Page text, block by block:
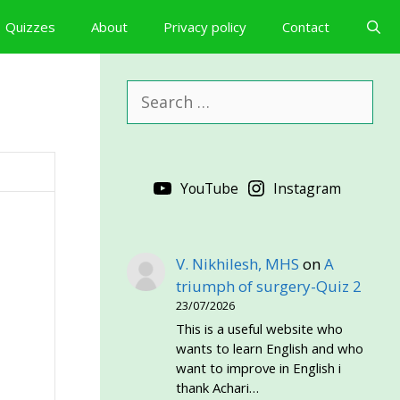
Quizzes About Privacy policy Contact
for:
YouTube Instagram
V. Nikhilesh, MHS onA
triumph of surgery-Quiz 2
23/07/2026
This is a useful website who
wants to learn English and who
want to improve in English i
thank Achari…